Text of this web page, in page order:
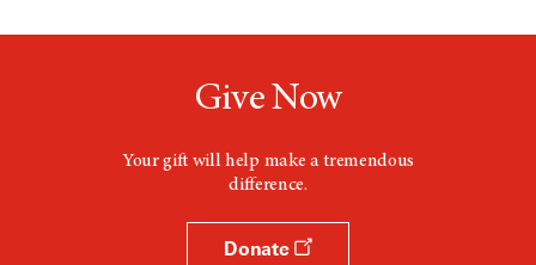
Give Now
Your gift will help make a tremendous
difference.
Donate